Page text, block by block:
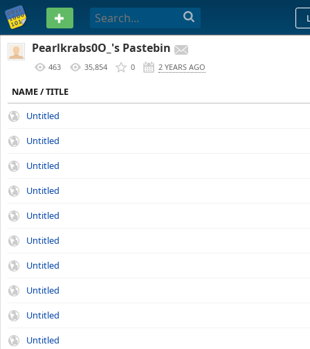
PASTEBIN
Pearlkrabs0O_'s Pastebin
463 35,854 0 2 YEARS AGO
NAME / TITLE
Untitled
Untitled
Untitled
Untitled
Untitled
Untitled
Untitled
Untitled
Untitled
Untitled